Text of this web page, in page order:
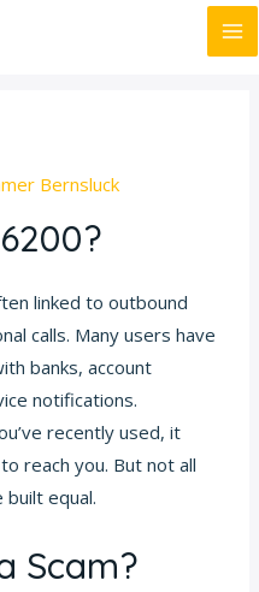
Bernsluck
linked to outbound
calls. Many users have
banks, account
notifications.
recently used, it
reach you. But not all
built equal.
Scam?